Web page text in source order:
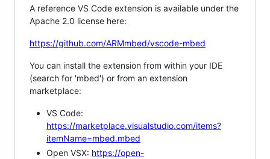
A reference VS Code extension is available under the
Apache 2.0 license here:
https://github.com/ARMmbed/vscode-mbed
You can install the extension from within your IDE
(search for 'mbed') or from an extension
marketplace:
VS Code:
https://marketplace.visualstudio.com/items?
itemName=mbed.mbed
Open VSX: https://open-